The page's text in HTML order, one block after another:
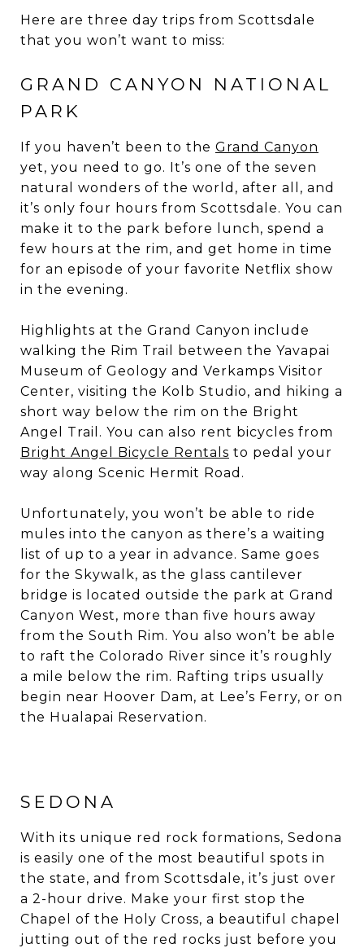
Here are three day trips from Scottsdale
that you won’t want to miss:
GRAND CANYON NATIONAL
PARK
If you haven’t been to the Grand Canyon
yet, you need to go. It’s one of the seven
natural wonders of the world, after all, and
it’s only four hours from Scottsdale. You can
make it to the park before lunch, spend a
few hours at the rim, and get home in time
for an episode of your favorite Netflix show
in the evening.
Highlights at the Grand Canyon include
walking the Rim Trail between the Yavapai
Museum of Geology and Verkamps Visitor
Center, visiting the Kolb Studio, and hiking a
short way below the rim on the Bright
Angel Trail. You can also rent bicycles from
Bright Angel Bicycle Rentals to pedal your
way along Scenic Hermit Road.
Unfortunately, you won’t be able to ride
mules into the canyon as there’s a waiting
list of up to a year in advance. Same goes
for the Skywalk, as the glass cantilever
bridge is located outside the park at Grand
Canyon West, more than five hours away
from the South Rim. You also won’t be able
to raft the Colorado River since it’s roughly
a mile below the rim. Rafting trips usually
begin near Hoover Dam, at Lee’s Ferry, or on
the Hualapai Reservation.
SEDONA
With its unique red rock formations, Sedona
is easily one of the most beautiful spots in
the state, and from Scottsdale, it’s just over
a 2-hour drive. Make your first stop the
Chapel of the Holy Cross, a beautiful chapel
jutting out of the red rocks just before you